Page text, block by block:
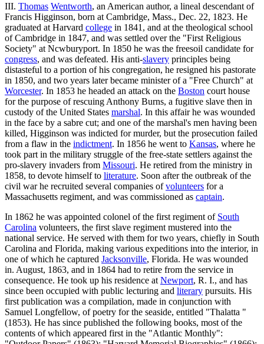
III. Thomas Wentworth, an American author, a lineal descendant of
Francis Higginson, born at Cambridge, Mass., Dec. 22, 1823. He
graduated at Harvard college in 1841, and at the theological school
of Cambridge in 1847, and was settled over the "First Religious
Society" at Ncwburyport. In 1850 he was the freesoil candidate for
congress, and was defeated. His anti-slavery principles being
distasteful to a portion of his congregation, he resigned his pastorate
in 1850, and two years later became minister of a "Free Church" at
Worcester. In 1853 he headed an attack on the Boston court house
for the purpose of rescuing Anthony Burns, a fugitive slave then in
custody of the United States marshal. In this affair he was wounded
in the face by a sabre cut; and one of the marshal's men having been
killed, Higginson was indicted for murder, but the prosecution failed
from a flaw in the indictment. In 1856 he went to Kansas, where he
took part in the military struggle of the free-state settlers against the
pro-slavery invaders from Missouri. He retired from the ministry in
1858, to devote himself to literature. Soon after the outbreak of the
civil war he recruited several companies ofvolunteers for a
Massachusetts regiment, and was commissioned as captain.
In 1862 he was appointed colonel of the first regiment of South
Carolina volunteers, the first slave regiment mustered into the
national service. He served with them for two years, chiefly in South
Carolina and Florida, making various expeditions into the interior, in
one of which he captured Jacksonville, Florida. He was wounded
in. August, 1863, and in 1864 had to retire from the service in
consequence. He took up his residence at Newport, R. I., and has
since been occupied with public lecturing and literary pursuits. His
first publication was a compilation, made in conjunction with
Samuel Longfellow, of poetry for the seaside, entitled "Thalatta "
(1853). He has since published the following books, most of the
contents of which appeared first in the "Atlantic Monthly":